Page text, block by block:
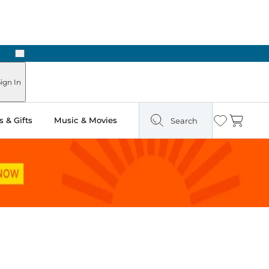
Next
In
& Gifts Music & Movies Search Wishlist
Cart